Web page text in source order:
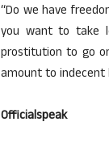
“Do we have
you want to take
prostitution to go
amount to indecent
Officialspeak